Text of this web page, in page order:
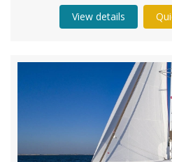
View details